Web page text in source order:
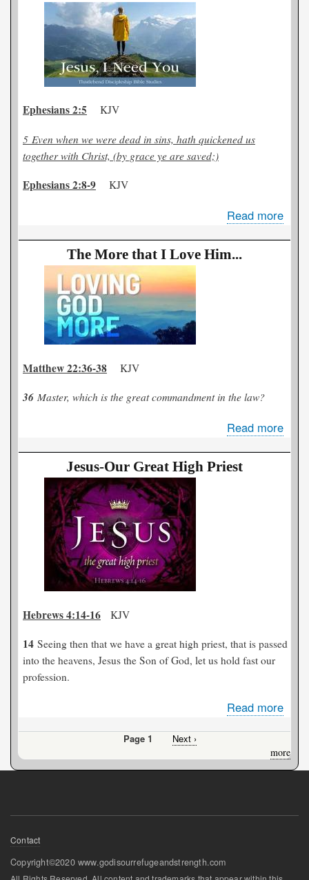
Ephesians 2:5 KJV
5 Even when we were dead in sins, hath quickened us
together with Christ, (by grace ye are saved;)
Ephesians 2:8-9 KJV
Read more
The More that I Love Him...
Matthew 22:36-38 KJV
36 Master, which is the great commandment in the law?
Read more
Jesus-Our Great High Priest
Hebrews 4:14-16 KJV
14 Seeing then that we have a great high priest, that is passed
into the heavens, Jesus the Son of God, let us hold fast our
profession.
Read more
Page 1
Next
Next ›
more
Footer
menu
Contact
Copyright©2020 www.godisourrefugeandstrength.com